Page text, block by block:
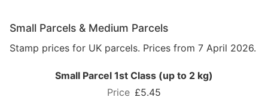
Small Parcels & Medium Parcels
Stamp prices for UK parcels. Prices from 7 April 2026.
Small Parcel 1st Class (up to 2 kg)
£5.45